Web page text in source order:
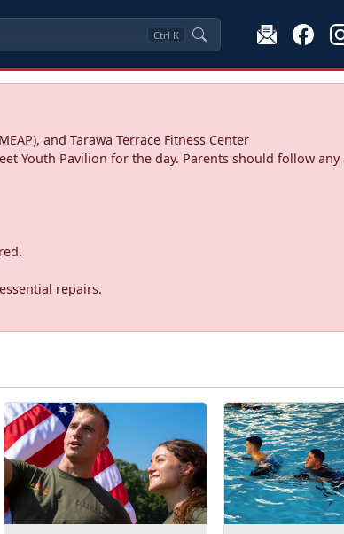
Ctrl K
and Tarawa Terrace Fitness Center
Youth Pavilion for the day. Parents should follow
repairs.